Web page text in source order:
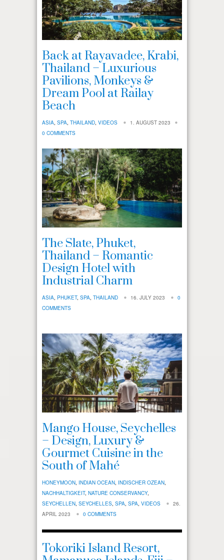
Back at Rayavadee, Krabi,
Thailand – Luxurious
Pavilions, Monkeys &
Dream Pool at Railay
Beach
ASIA, SPA, THAILAND, VIDEOS
1. AUGUST 2023
0 COMMENTS
The Slate, Phuket,
Thailand – Romantic
Design Hotel with
Industrial Charm
ASIA, PHUKET, SPA, THAILAND 16. JULY 2023
0
COMMENTS
Mango House, Seychelles
– Design, Luxury &
Gourmet Cuisine in the
South of Mahé
HONEYMOON, INDIAN OCEAN, INDISCHER OZEAN,
NACHHALTIGKEIT, NATURE CONSERVANCY,
SEYCHELLEN, SEYCHELLES, SPA, SPA, VIDEOS
26.
APRIL 2023
0 COMMENTS
Tokoriki Island Resort,